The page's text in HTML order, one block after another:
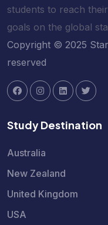
students to reach
goals on the global
Copyright © 2025
reserved
Study Destination
Australia
New Zealand
United Kingdom
USA